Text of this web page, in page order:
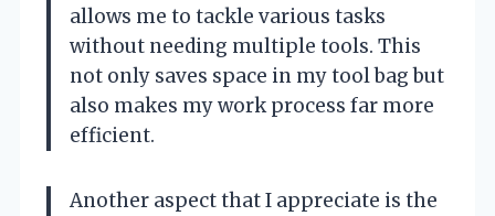
allows me to tackle various tasks
without needing multiple tools. This
not only saves space in my tool bag but
also makes my work process far more
efficient.
Another aspect that I appreciate is the